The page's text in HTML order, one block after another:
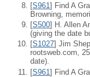
[S961 ] Find A
Browning,
[S500] H. Allen
(giving the date
[S1027] Jim
rootsweb.com,
date).
[S961] Find A